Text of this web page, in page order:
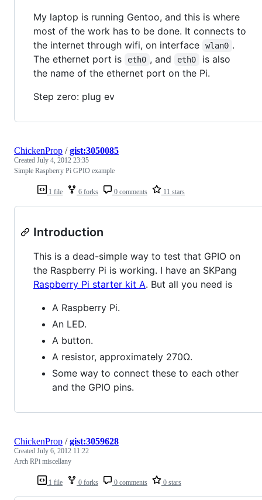
My laptop is running Gentoo, and this is where
most of the work has to be done. It connects to
the internet through wifi, on interface
wlan0 .
The ethernet port is
eth0 , and eth0
is also
the name of the ethernet port on the Pi.
Step zero: plug ev
1 file 6 forks 0 comments 11 stars
ChickenProp /gist:3050085
Created July 4, 2012 23:35
Simple Raspberry Pi GPIO example
Introduction
This is a dead-simple way to test that GPIO on
the Raspberry Pi is working. I have an SKPang
Raspberry Pi starter kit A. But all you need is
A Raspberry Pi.
An LED.
A button.
A resistor, approximately 270Ω.
Some way to connect these to each other
and the GPIO pins.
1 file 0 forks 0 comments 0 stars
ChickenProp /gist:3059628
Created July 6, 2012 11:22
Arch RPi miscellany